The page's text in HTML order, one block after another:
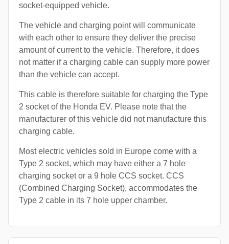
socket-equipped vehicle.
The vehicle and charging point will communicate
with each other to ensure they deliver the precise
amount of current to the vehicle. Therefore, it does
not matter if a charging cable can supply more power
than the vehicle can accept.
This cable is therefore suitable for charging the Type
2 socket of the Honda EV. Please note that the
manufacturer of this vehicle did not manufacture this
charging cable.
Most electric vehicles sold in Europe come with a
Type 2 socket, which may have either a 7 hole
charging socket or a 9 hole CCS socket. CCS
(Combined Charging Socket), accommodates the
Type 2 cable in its 7 hole upper chamber.